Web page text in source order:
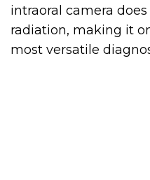
intraoral camera
radiation, making it
most versatile